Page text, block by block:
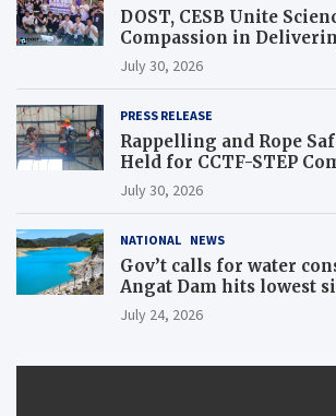
DOST, CESB Unite
Compassion in
Assistance to
Affected Communities
July 30, 2026
PRESS RELEASE
Rappelling and Rope
Held for CCTF-STEP
July 30, 2026
NATIONAL NEWS
Gov’t calls for water
Angat Dam hits lowest
July 24, 2026